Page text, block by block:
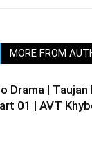
MORE FROM
Drama | Taujan
01 | AVT